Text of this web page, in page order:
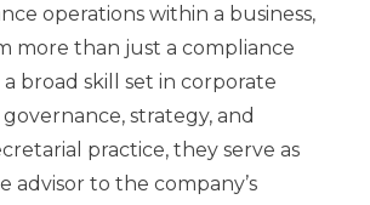
operations within a business,
more than just a compliance
broad skill set in corporate
governance, strategy, and
practice, they serve as
advisor to the company’s